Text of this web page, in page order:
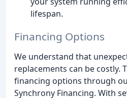
lifespan.
Financing Options
We understand that
replacements can be costly.
financing options through
Synchrony Financing. With